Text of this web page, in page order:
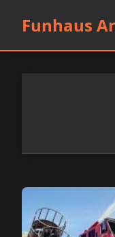
Funhaus